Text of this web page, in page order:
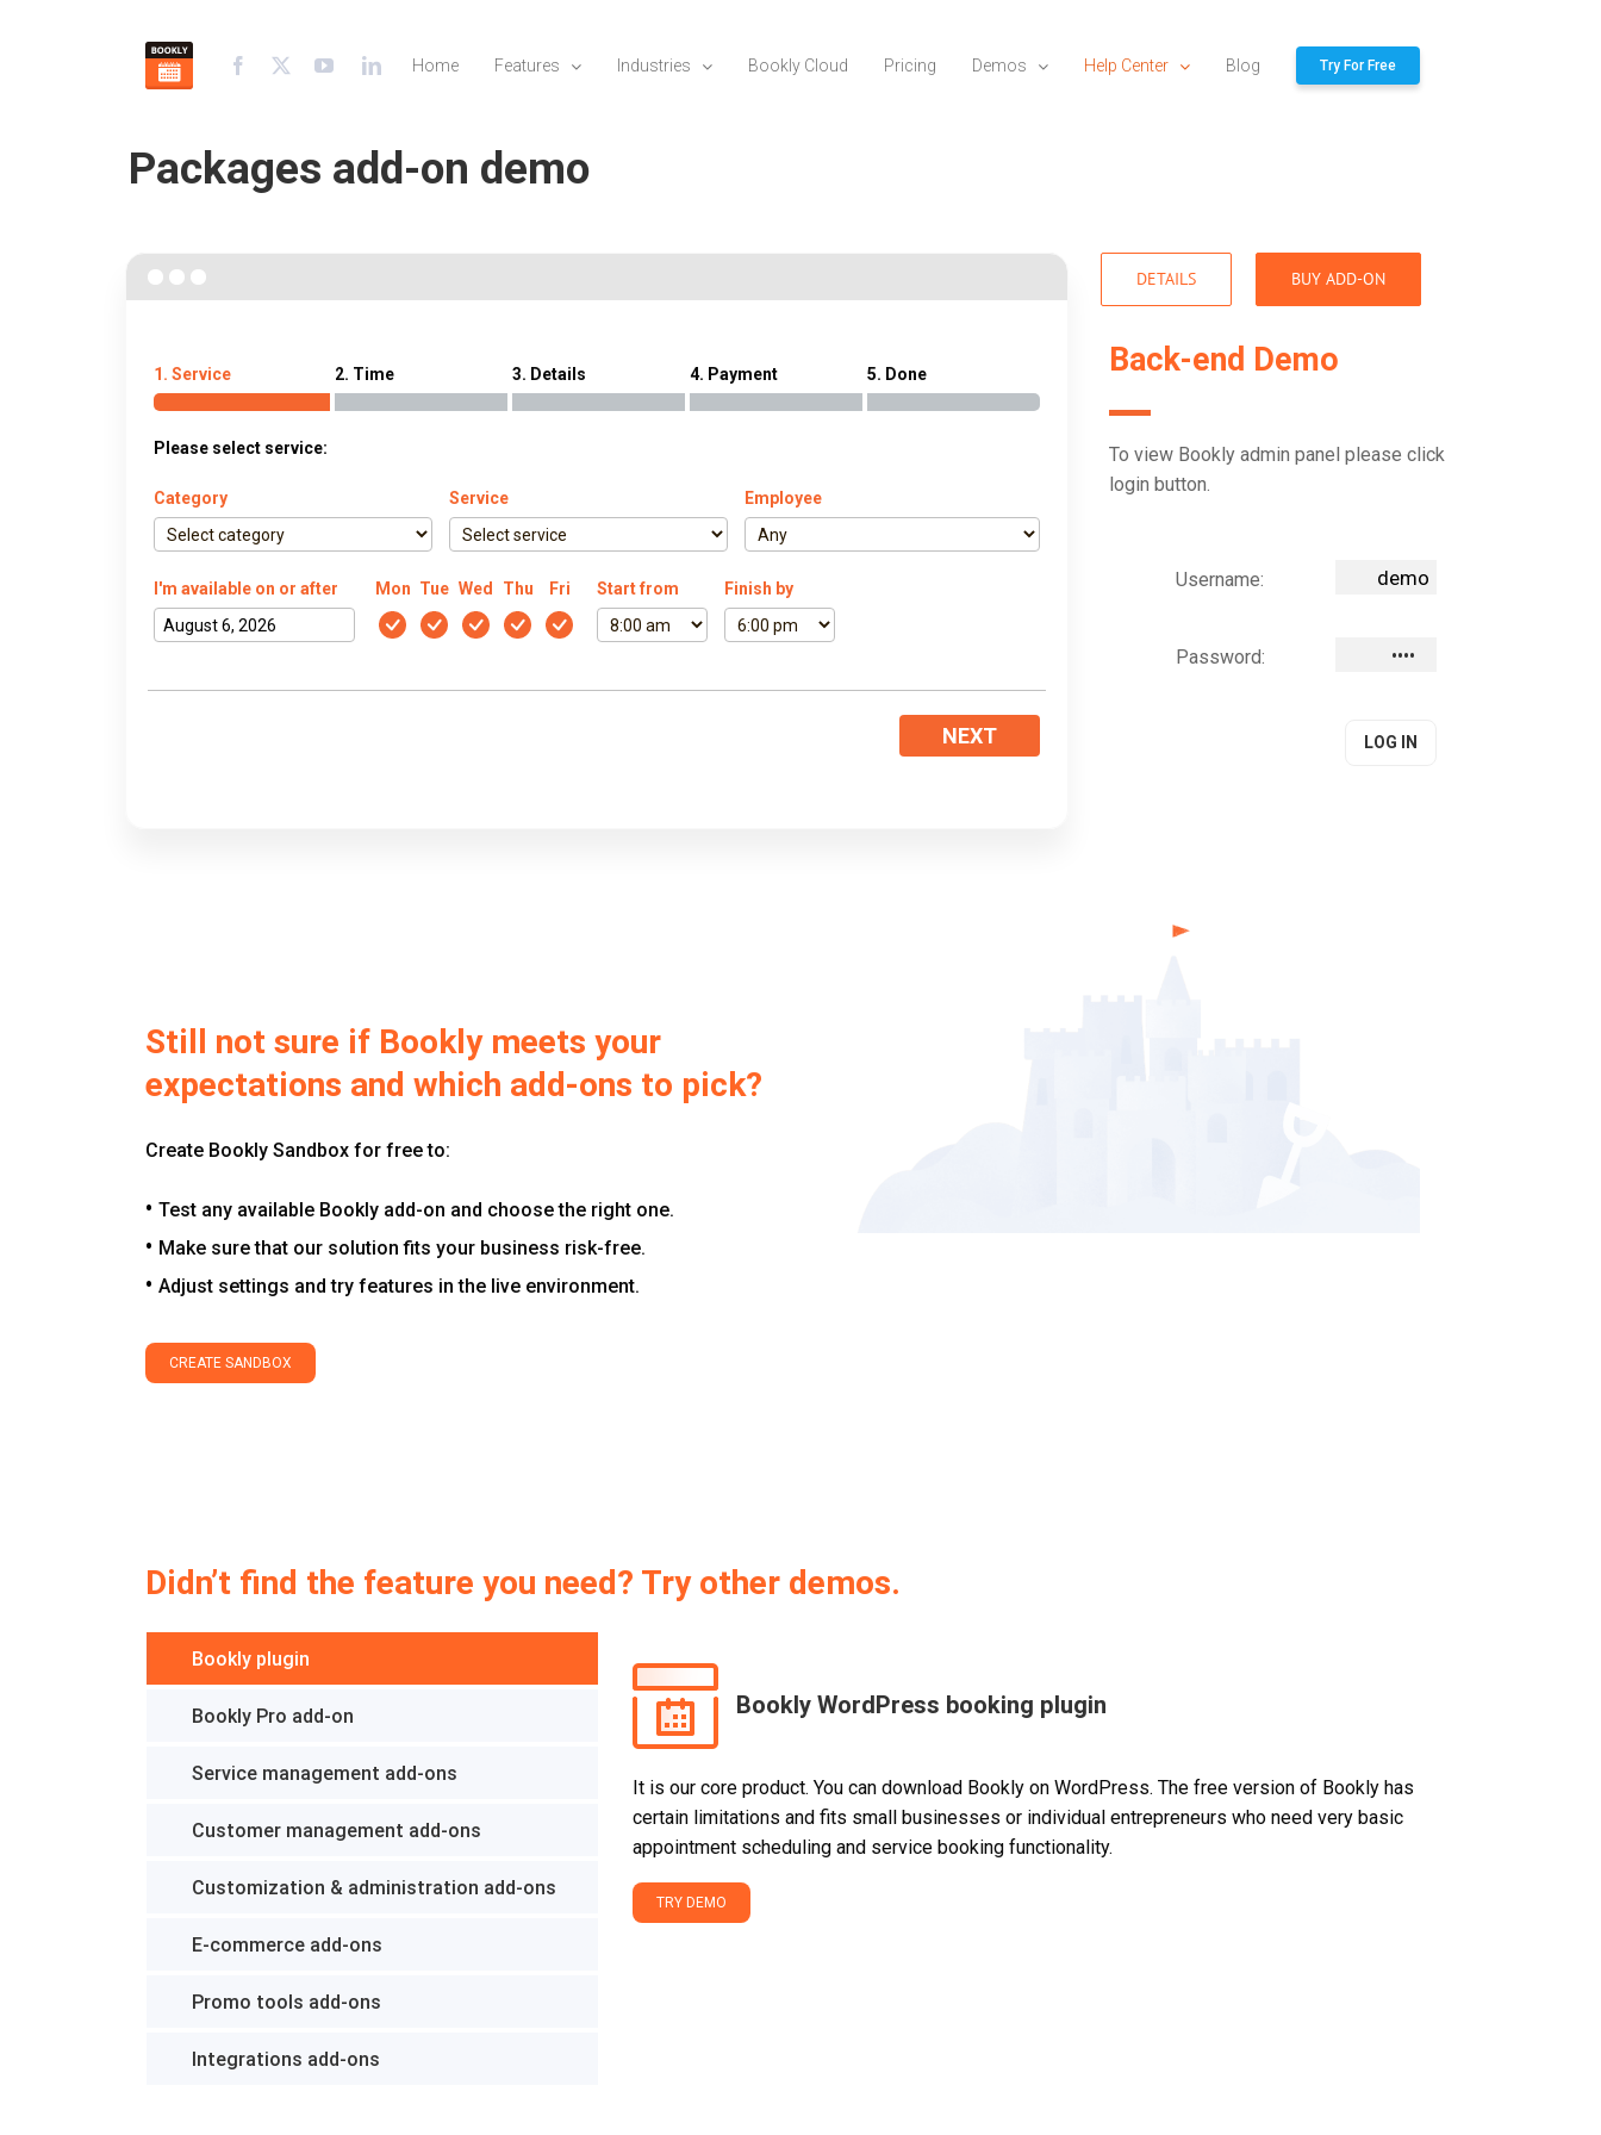
Home Features Industries Bookly Cloud Pricing Demos Help Center Blog Try For Free
Packages add-on demo
1. Service 2. Time 3. Details 4. Payment 5. Done
Please select service:
Category Service Employee
I'm available on or after Mon Tue Wed Thu Fri Start from Finish by
NEXT
DETAILS BUY ADD-ON
Back-end Demo
To view Bookly admin panel please click
login button.
Username:
Password:
Still not sure if Bookly meets your
expectations and which add-ons to pick?
Create Bookly Sandbox for free to:
Test any available Bookly add-on and choose the right one.
Make sure that our solution fits your business risk-free.
Adjust settings and try features in the live environment.
CREATE SANDBOX
Didn’t find the feature you need? Try other demos.
Bookly plugin
Bookly Pro add-on
Service management add-ons
Customer management add-ons
Customization & administration add-ons
E-commerce add-ons
Promo tools add-ons
Integrations add-ons
Bookly WordPress booking plugin
It is our core product. You can download Bookly on WordPress. The free version of Bookly has
certain limitations and fits small businesses or individual entrepreneurs who need very basic
appointment scheduling and service booking functionality.
TRY DEMO